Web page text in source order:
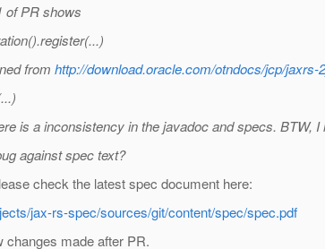
of PR shows
from http://download.oracle.com/otndocs/jcp/jaxrs-
is a inconsistency in the javadoc and specs. BTW,
against spec text?
check the latest spec document here:
jax-rs-spec/sources/git/content/spec/spec.pdf
changes made after PR.